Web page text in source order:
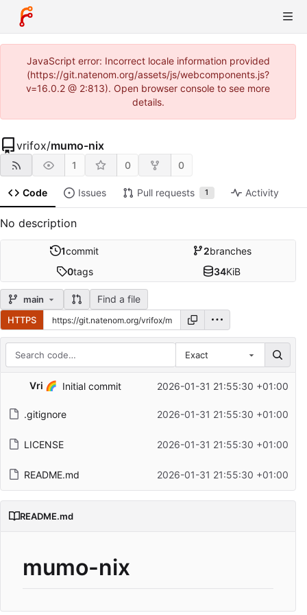
JavaScript error: Incorrect locale information provided
(https://git.natenom.org/assets/js/webcomponents.js?
v=16.0.2 @ 2:813). Open browser console to see more
details.
vrifox/mumo-nix
1 0 0
Code Issues Pull requests 1 Activity
No description
1commit 2branches
0tags 34KiB
main Find a file
HTTPS
Exact
Repository files (latest commit first)
Filename
Latest commit message
Vri 🌈 Initial commit 2026-01-31 21:55:30 +01:00
.gitignore 2026-01-31 21:55:30 +01:00
LICENSE 2026-01-31 21:55:30 +01:00
README.md 2026-01-31 21:55:30 +01:00
README.md
mumo-nix